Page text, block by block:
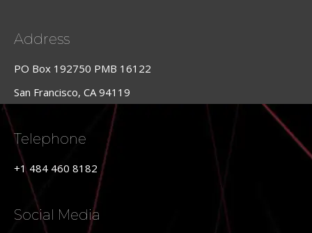
Address
PO Box 192750 PMB 16122
San Francisco, CA 94119
Telephone
+1 484 460 8182
Social Media